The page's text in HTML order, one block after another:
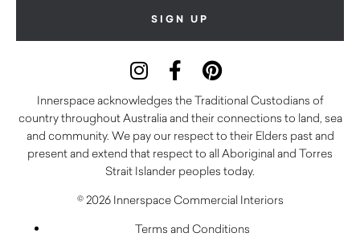
Innerspace acknowledges the Traditional Custodians of
country throughout Australia and their connections to land, sea
and community. We pay our respect to their Elders past and
present and extend that respect to all Aboriginal and Torres
Strait Islander peoples today.
© 2026 Innerspace Commercial Interiors
Terms and Conditions